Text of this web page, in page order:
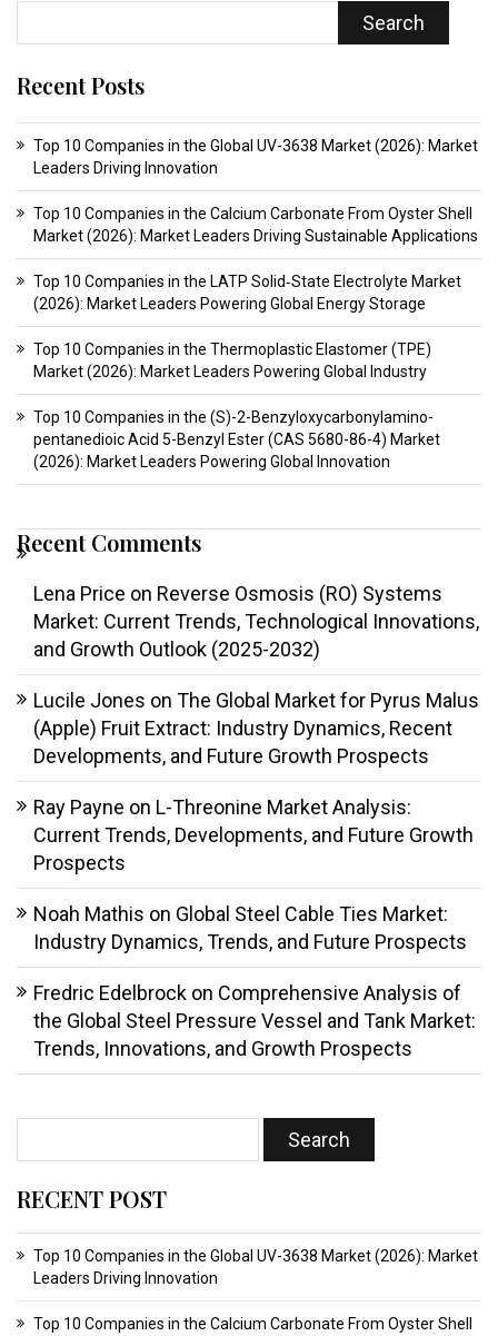
Search
Recent Posts
Top 10 Companies in the Global UV-3638 Market (2026): Market
Leaders Driving Innovation
Top 10 Companies in the Calcium Carbonate From Oyster Shell
Market (2026): Market Leaders Driving Sustainable Applications
Top 10 Companies in the LATP Solid‑State Electrolyte Market
(2026): Market Leaders Powering Global Energy Storage
Top 10 Companies in the Thermoplastic Elastomer (TPE)
Market (2026): Market Leaders Powering Global Industry
Top 10 Companies in the (S)-2-Benzyloxycarbonylamino-
pentanedioic Acid 5-Benzyl Ester (CAS 5680-86-4) Market
(2026): Market Leaders Powering Global Innovation
Recent Comments
Lena Price on Reverse Osmosis (RO) Systems
Market: Current Trends, Technological Innovations,
and Growth Outlook (2025-2032)
Lucile Jones on The Global Market for Pyrus Malus
(Apple) Fruit Extract: Industry Dynamics, Recent
Developments, and Future Growth Prospects
Ray Payne on L-Threonine Market Analysis:
Current Trends, Developments, and Future Growth
Prospects
Noah Mathis on Global Steel Cable Ties Market:
Industry Dynamics, Trends, and Future Prospects
Fredric Edelbrock on Comprehensive Analysis of
the Global Steel Pressure Vessel and Tank Market:
Trends, Innovations, and Growth Prospects
RECENT POST
Top 10 Companies in the Global UV-3638 Market (2026): Market
Leaders Driving Innovation
Top 10 Companies in the Calcium Carbonate From Oyster Shell